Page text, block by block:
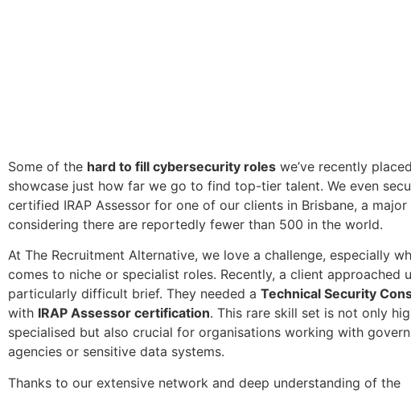
Some of the hard to fill cybersecurity roles we’ve recently placed
showcase just how far we go to find top-tier talent. We even
certified IRAP Assessor for one of our clients in Brisbane, a major
considering there are reportedly fewer than 500 in the world.
At The Recruitment Alternative, we love a challenge, especially
comes to niche or specialist roles. Recently, a client approached
particularly difficult brief. They needed a Technical Security
with IRAP Assessor certification. This rare skill set is not only
specialised but also crucial for organisations working with
agencies or sensitive data systems.
Thanks to our extensive network and deep understanding of the